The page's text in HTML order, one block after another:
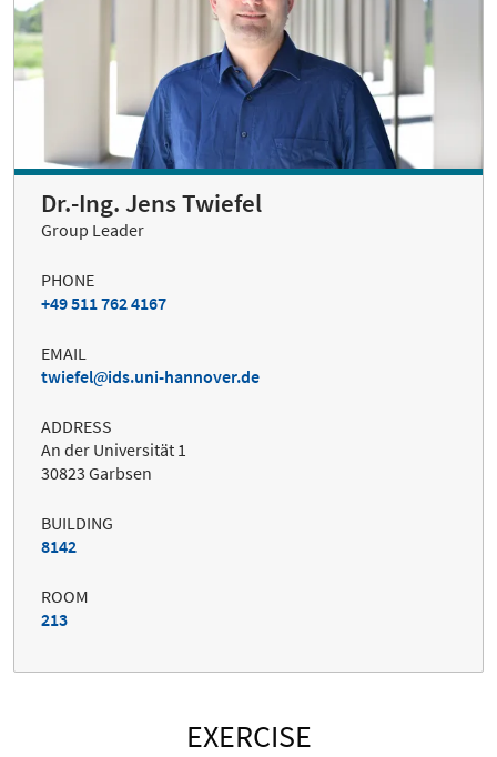
Dr.-Ing. Jens Twiefel
Group Leader
PHONE
+49 511 762 4167
EMAIL
twiefel
ids.uni-hannover.de
ADDRESS
An der Universität 1
30823 Garbsen
BUILDING
8142
ROOM
213
EXERCISE